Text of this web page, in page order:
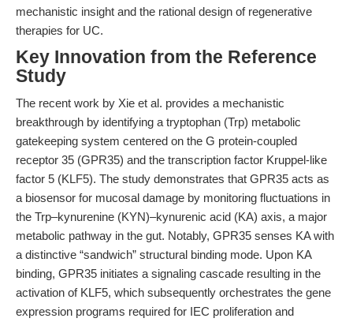
mechanistic insight and the rational design of regenerative
therapies for UC.
Key Innovation from the Reference
Study
The recent work by Xie et al. provides a mechanistic
breakthrough by identifying a tryptophan (Trp) metabolic
gatekeeping system centered on the G protein-coupled
receptor 35 (GPR35) and the transcription factor Kruppel-like
factor 5 (KLF5). The study demonstrates that GPR35 acts as
a biosensor for mucosal damage by monitoring fluctuations in
the Trp–kynurenine (KYN)–kynurenic acid (KA) axis, a major
metabolic pathway in the gut. Notably, GPR35 senses KA with
a distinctive “sandwich” structural binding mode. Upon KA
binding, GPR35 initiates a signaling cascade resulting in the
activation of KLF5, which subsequently orchestrates the gene
expression programs required for IEC proliferation and